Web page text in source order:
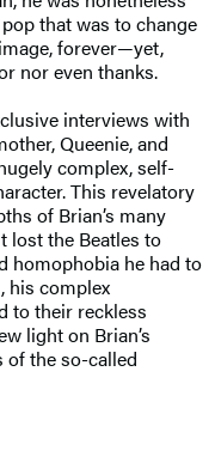
that was to change
forever—yet,
nor even thanks.
interviews with
Queenie, and
complex, self-
This revelatory
of Brian’s many
the Beatles to
homophobia he had to
his complex
to their reckless
light on Brian’s
of the so-called